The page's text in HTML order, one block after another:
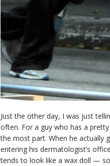
Just the other day, I was just
often. For a guy who has a
the most part. When he actually
entering his dermatologist’s
tends to look like a wax doll —